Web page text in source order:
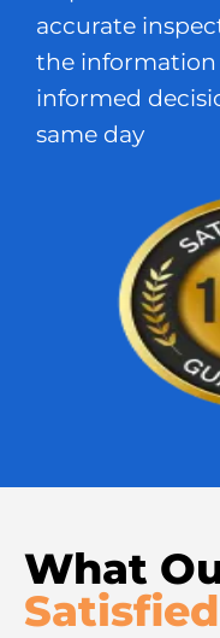
accurate
the information
informed
same day
What